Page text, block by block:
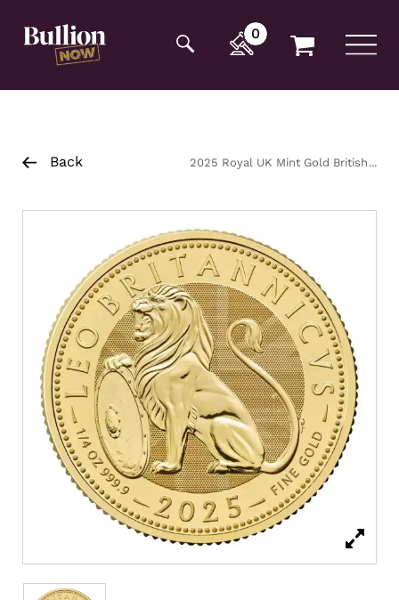
opening tag:
0
Back
2025 Royal UK Mint Gold British